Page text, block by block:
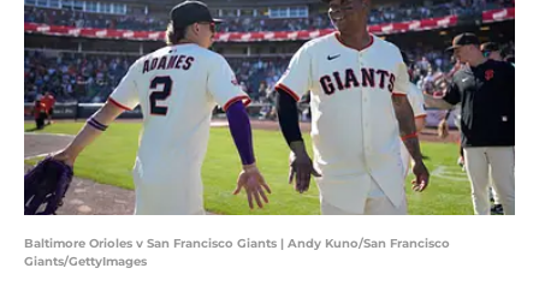
Baltimore Orioles v San Francisco Giants | Andy Kuno/San Francisco
Giants/GettyImages